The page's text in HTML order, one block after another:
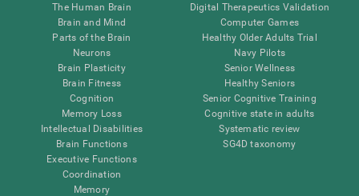
The Human Brain
Brain and Mind
Parts of the Brain
Neurons
Brain Plasticity
Brain Fitness
Cognition
Memory Loss
Intellectual Disabilities
Brain Functions
Executive Functions
Coordination
Memory
Digital Therapeutics Validation
Computer Games
Healthy Older Adults Trial
Navy Pilots
Senior Wellness
Healthy Seniors
Senior Cognitive Training
Cognitive state in adults
Systematic review
SG4D taxonomy